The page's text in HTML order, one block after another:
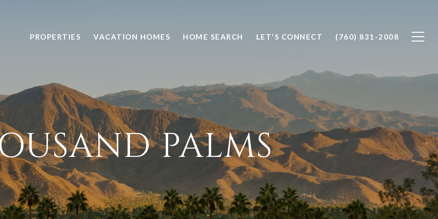
PROPERTIES VACATION HOMES HOME SEARCH LET'S CONNECT (760) 831-2008
PALMS